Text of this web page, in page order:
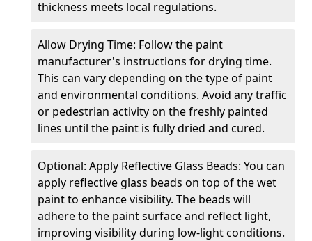
thickness meets local regulations.
Allow Drying Time: Follow the paint
manufacturer's instructions for drying time.
This can vary depending on the type of paint
and environmental conditions. Avoid any traffic
or pedestrian activity on the freshly painted
lines until the paint is fully dried and cured.
Optional: Apply Reflective Glass Beads: You can
apply reflective glass beads on top of the wet
paint to enhance visibility. The beads will
adhere to the paint surface and reflect light,
improving visibility during low-light conditions.